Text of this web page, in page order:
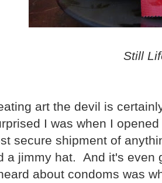
Still
art the devil is
I was when I
secure shipment of
a jimmy hat. And it's
about condoms was